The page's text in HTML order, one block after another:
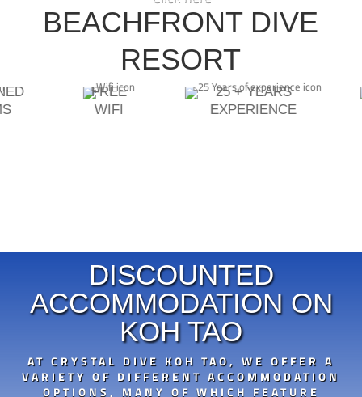
ECOLOGY SPECIALTIES
DIVEMASTER INSTRUCTOR
BEACHFRONT DIVE
RESORT
FREE
WIFI
25 + YEARS
EXPERIENCE
DISCOUNTED
ACCOMMODATION ON
KOH TAO
AT CRYSTAL DIVE KOH TAO, WE OFFER A
VARIETY OF DIFFERENT ACCOMMODATION
OPTIONS, MANY OF WHICH FEATURE